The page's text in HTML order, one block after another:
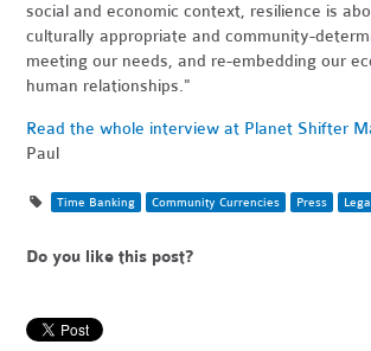
social and economic context, resilience is
culturally appropriate and community-
meeting our needs, and re-embedding our
human relationships."
Read the whole interview at Planet Shifter
Paul
Time Banking Community Currencies Press
Do you like this post?